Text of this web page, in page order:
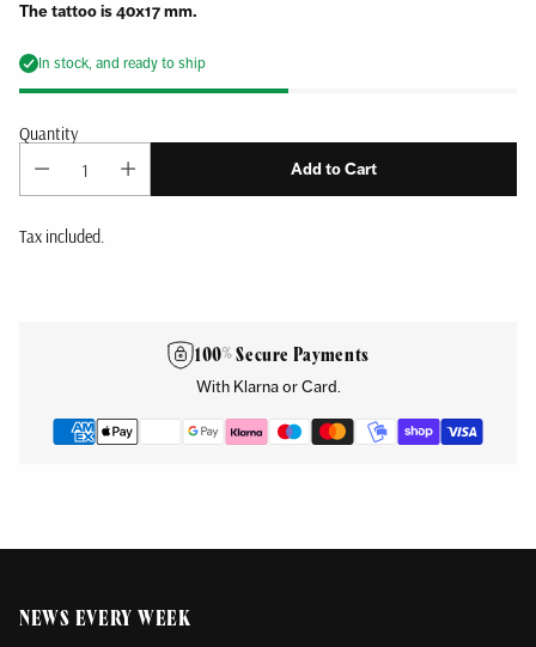
The tattoo is 40x17 mm.
In stock, and ready to ship
Quantity
Add to Cart
Tax included.
100% Secure Payments
With Klarna or Card.
NEWS EVERY WEEK